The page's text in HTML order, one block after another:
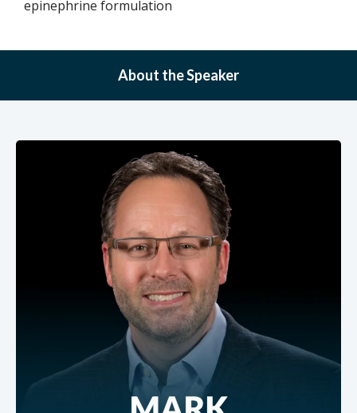
epinephrine formulation
About the Speaker